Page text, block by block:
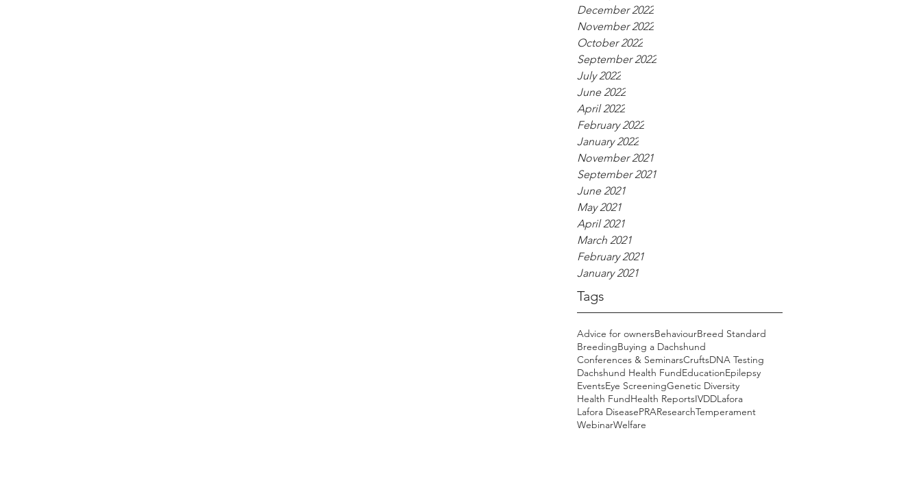
December 2022
November 2022
October 2022
September 2022
July 2022
June 2022
April 2022
February 2022
January 2022
November 2021
September 2021
June 2021
May 2021
April 2021
March 2021
February 2021
January 2021
Tags
Advice for ownersBehaviourBreed Standard
BreedingBuying a Dachshund
Conferences & SeminarsCruftsDNA Testing
Dachshund Health FundEducationEpilepsy
EventsEye ScreeningGenetic Diversity
Health FundHealth ReportsIVDDLafora
Lafora DiseasePRAResearchTemperament
WebinarWelfare